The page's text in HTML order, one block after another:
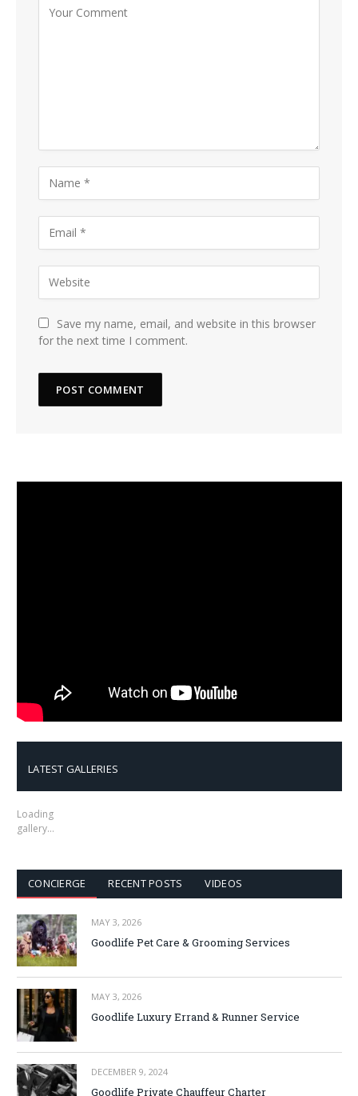
Save my name, email, and website in this browser
for the next time I comment.
LATEST GALLERIES
Loading
gallery…
CONCIERGE RECENT POSTS VIDEOS
MAY 3, 2026
Goodlife Pet Care & Grooming Services
MAY 3, 2026
Goodlife Luxury Errand & Runner Service
DECEMBER 9, 2024
Goodlife Private Chauffeur Charter